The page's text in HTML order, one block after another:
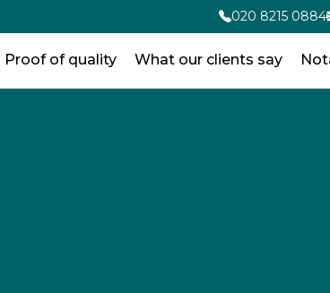
020 8215 0884
Proof of quality What our clients say